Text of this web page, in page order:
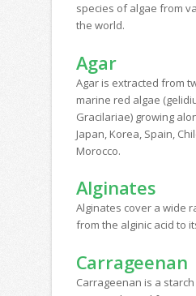
species of algae from
the world.
Agar
Agar is extracted from
marine red algae
Gracilariae) growing
Japan, Korea, Spain,
Morocco.
Alginates
Alginates cover a wide
from the alginic acid to
Carrageenan
Carrageenan is a